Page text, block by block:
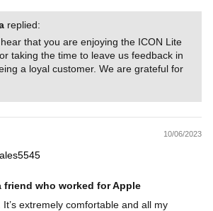
replied:
that you are enjoying the ICON Lite
taking the time to leave us feedback in
a loyal customer. We are grateful for
10/06/2023
friend who worked for Apple
extremely comfortable and all my